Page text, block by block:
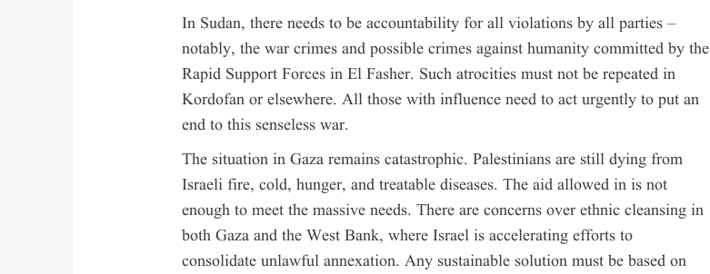
In Sudan, there needs to be accountability for all violations by all parties –
notably, the war crimes and possible crimes against humanity committed by the
Rapid Support Forces in El Fasher. Such atrocities must not be repeated in
Kordofan or elsewhere. All those with influence need to act urgently to put an
end to this senseless war.
The situation in Gaza remains catastrophic. Palestinians are still dying from
Israeli fire, cold, hunger, and treatable diseases. The aid allowed in is not
enough to meet the massive needs. There are concerns over ethnic cleansing in
both Gaza and the West Bank, where Israel is accelerating efforts to
consolidate unlawful annexation. Any sustainable solution must be based on